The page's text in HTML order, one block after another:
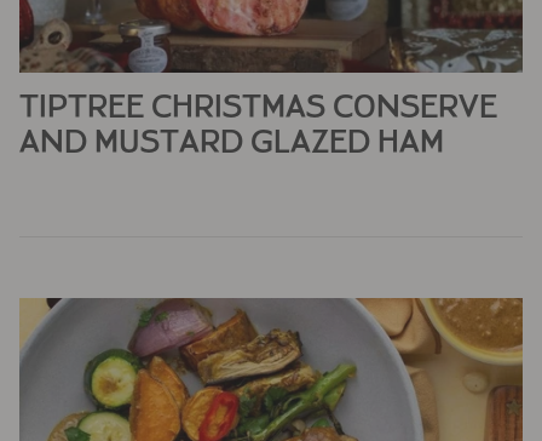
TIPTREE CHRISTMAS CONSERVE
AND MUSTARD GLAZED HAM